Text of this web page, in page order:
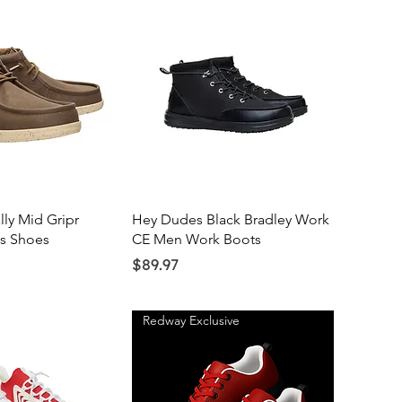
View
Mid Gripr
Shoes
Quick View
Hey Dudes Black Bradley Work
CE Men Work Boots
Price
$89.97
Redway Exclusive